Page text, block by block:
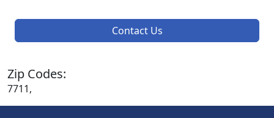
Contact Us
Zip Codes:
7711,